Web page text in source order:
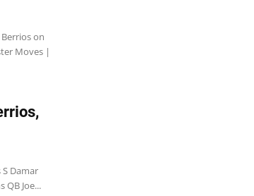
on
Moves |
Damar
Joe...